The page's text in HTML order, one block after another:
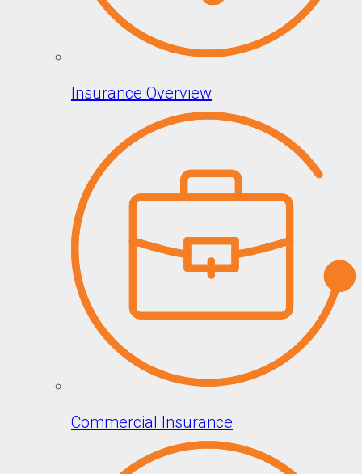
Insurance Overview
Commercial Insurance